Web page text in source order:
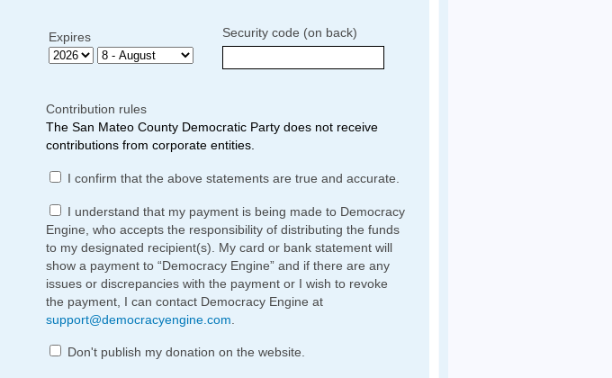
Expires Security code (on back)
Contribution rules
The San Mateo County Democratic Party does not receive
contributions from corporate entities.
I confirm that the above statements are true and accurate.
I understand that my payment is being made to Democracy
Engine, who accepts the responsibility of distributing the funds
to my designated recipient(s). My card or bank statement will
show a payment to “Democracy Engine” and if there are any
issues or discrepancies with the payment or I wish to revoke
the payment, I can contact Democracy Engine at
support@democracyengine.com
Don't publish my donation on the website.